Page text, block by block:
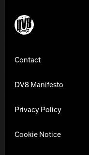
DV8 Bowling
Contact
DV8 Manifesto
Privacy Policy
Cookie Notice